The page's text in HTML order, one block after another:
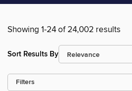
Showing 1-24 of 24,002 results
Sort Results By
Filters